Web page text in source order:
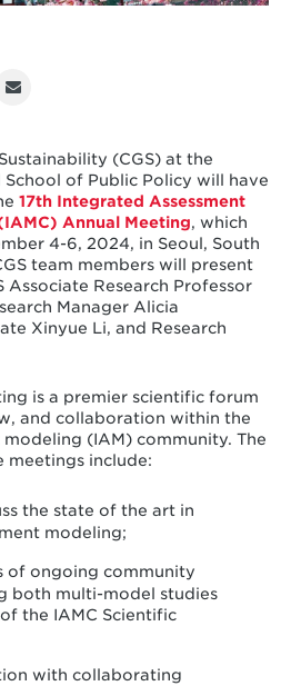
(CGS) at the
of Public Policy will have
17th Integrated Assessment
Annual Meeting, which
4-6, 2024, in Seoul, South
team members will present
Associate Research Professor
Manager Alicia
Xinyue Li, and Research
is a premier scientific forum
and collaboration within the
(IAM) community. The
meetings include:
the state of the art in
modeling;
of ongoing community
both multi-model studies
the IAMC Scientific
with collaborating